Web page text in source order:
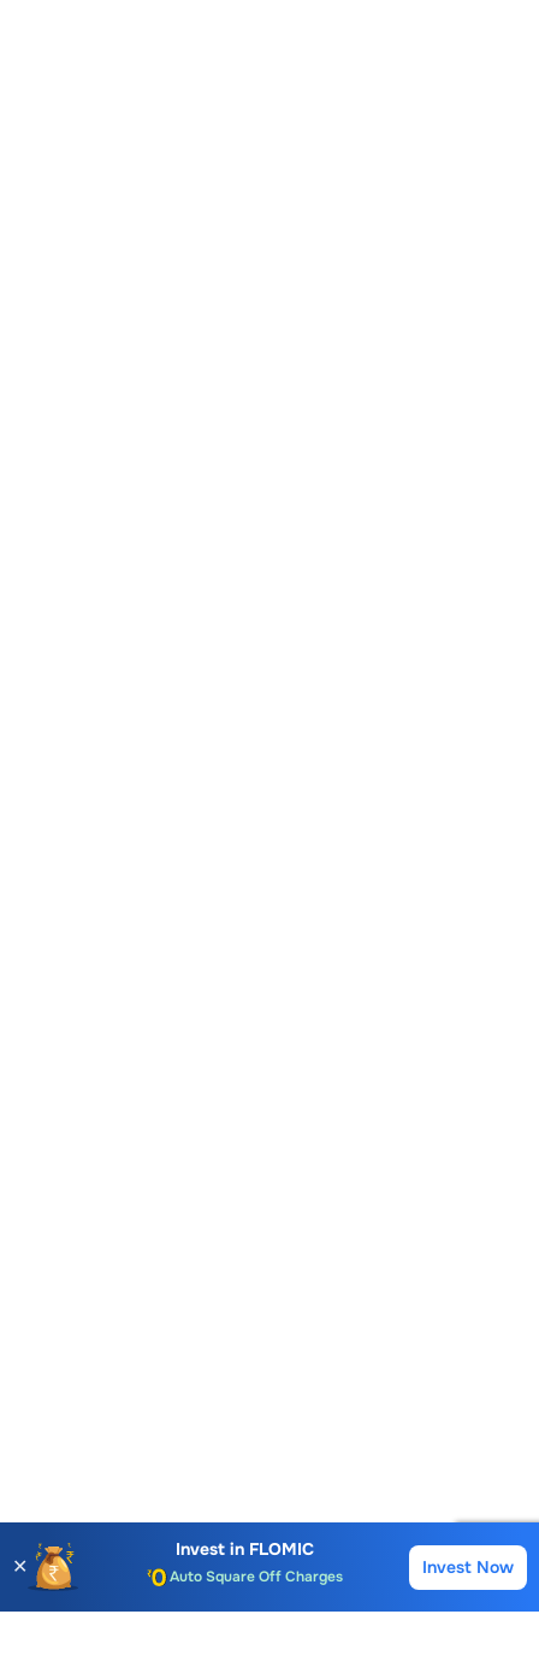
Buy
✕
Invest in FLOMIC
AMC for 1st Year
Auto Square Off Charges
Call & Trade
Invest Now